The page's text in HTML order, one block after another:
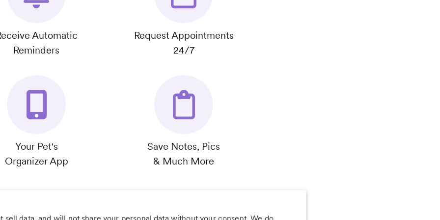
Automatic
Reminders
Request Appointments
24/7
Your Pet's
Organizer App
Save Notes, Pics
& Much More